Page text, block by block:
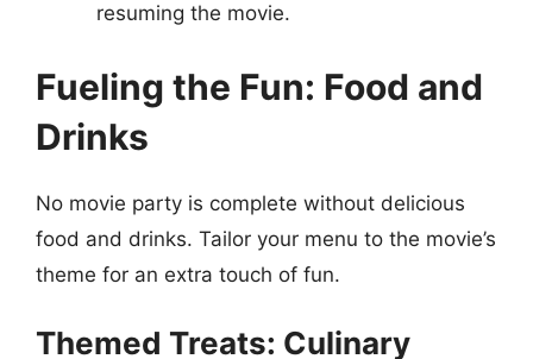
resuming the movie.
Fueling the Fun: Food and
Drinks
No movie party is complete without delicious
food and drinks. Tailor your menu to the movie’s
theme for an extra touch of fun.
Themed Treats: Culinary